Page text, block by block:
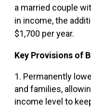
a married couple
in income, the
$1,700 per year.
Key Provisions of
Permanently
and families,
income level to